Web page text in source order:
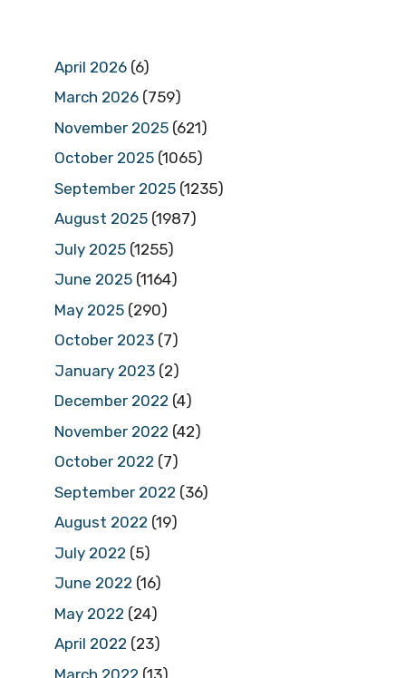
April 2026 (6)
March 2026 (759)
November 2025 (621)
October 2025 (1065)
September 2025 (1235)
August 2025 (1987)
July 2025 (1255)
June 2025 (1164)
May 2025 (290)
October 2023 (7)
January 2023 (2)
December 2022 (4)
November 2022 (42)
October 2022 (7)
September 2022 (36)
August 2022 (19)
July 2022 (5)
June 2022 (16)
May 2022 (24)
April 2022 (23)
March 2022 (13)